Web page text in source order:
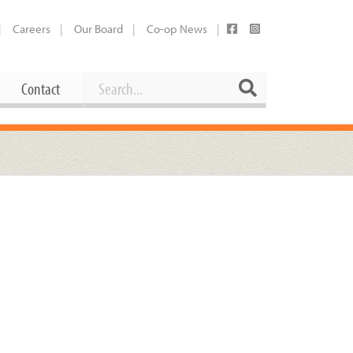
Careers Our Board Co-op News
Contact Search